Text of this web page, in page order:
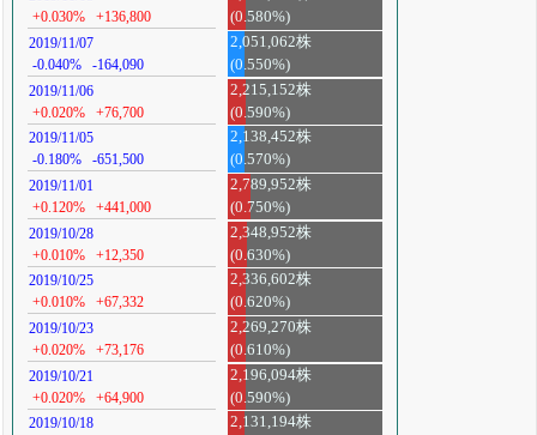
+0.030%
+136,800
(0.580%)
2019/11/07
-0.040%
-164,090
2,051,062株
(0.550%)
2019/11/06
+0.020%
+76,700
2,215,152株
(0.590%)
2019/11/05
-0.180%
-651,500
2,138,452株
(0.570%)
2019/11/01
+0.120%
+441,000
2,789,952株
(0.750%)
2019/10/28
+0.010%
+12,350
2,348,952株
(0.630%)
2019/10/25
+0.010%
+67,332
2,336,602株
(0.620%)
2019/10/23
+0.020%
+73,176
2,269,270株
(0.610%)
2019/10/21
+0.020%
+64,900
2,196,094株
(0.590%)
2019/10/18
2,131,194株